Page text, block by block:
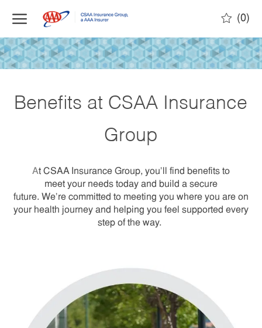
(0)
Benefits at CSAA Insurance
Group
At CSAA Insurance Group, you’ll find benefits to
meet your needs today and build a secure
future. We’re committed to meeting you where you are on
your health journey and helping you feel supported every
step of the way.